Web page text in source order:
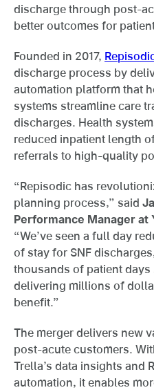
discharge through post-
better outcomes for
Founded in 2017,
discharge process by
automation platform that
systems streamline care
discharges. Health
reduced inpatient length
referrals to high-quality
“Repisodic has
planning process,” said
Performance Manager at
“We’ve seen a full day
of stay for SNF
thousands of patient days
delivering millions of
benefit.”
The merger delivers new
post-acute customers.
Trella’s data insights and
automation, it enables